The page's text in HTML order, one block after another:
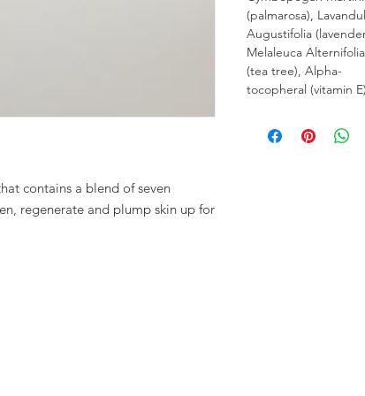
contains a blend of seven
regenerate and plump skin up for
(palmarosa),
Augustifolia
Melaleuca Alternifolia
(tea tree), Alpha-
tocopheral (vitamin